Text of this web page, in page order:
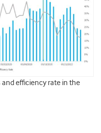
efficiency rate in the